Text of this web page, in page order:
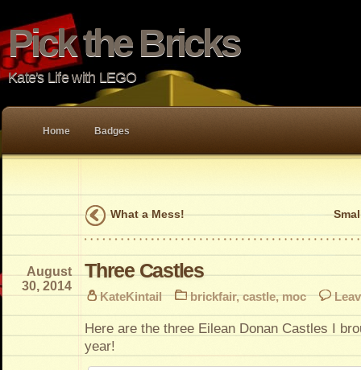
Pick the Bricks
Kate's Life with LEGO
Home Badges
What a Mess!
Three Castles
August
30, 2014
KateKintail brickfair,castle,moc
Here are the three Eilean Donan Castles I
year!